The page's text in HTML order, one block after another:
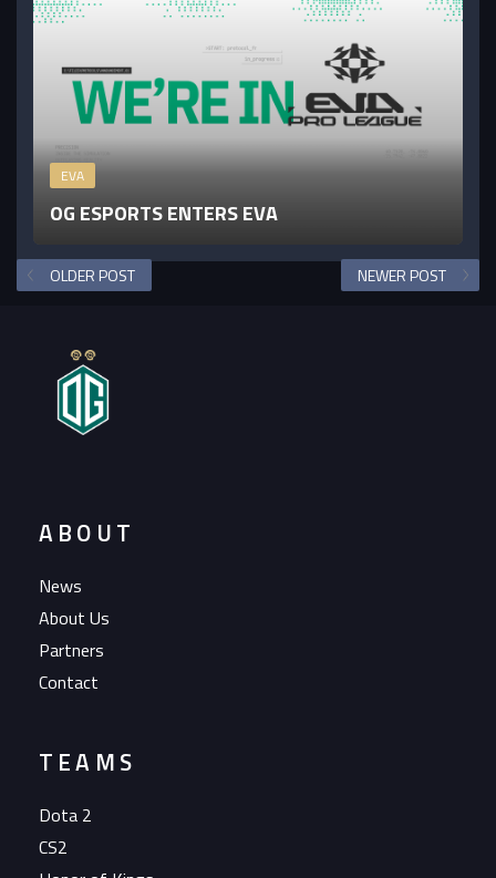
EVA
OG ESPORTS ENTERS EVA
OLDER POST NEWER POST
ABOUT
News
About Us
Partners
Contact
TEAMS
Dota 2
CS2